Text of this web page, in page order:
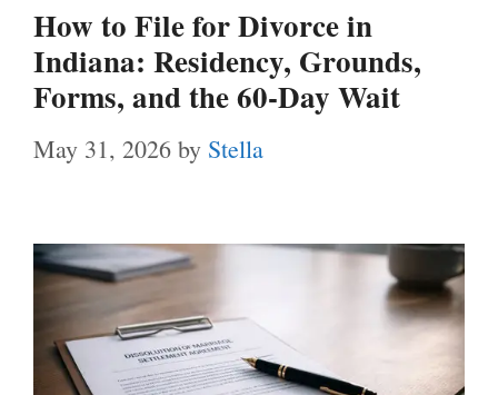
How to File for Divorce in
Indiana: Residency, Grounds,
Forms, and the 60-Day Wait
May 31, 2026 by Stella